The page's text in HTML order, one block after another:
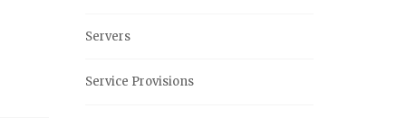
Servers
Service Provisions